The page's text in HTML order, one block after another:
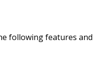
following features and